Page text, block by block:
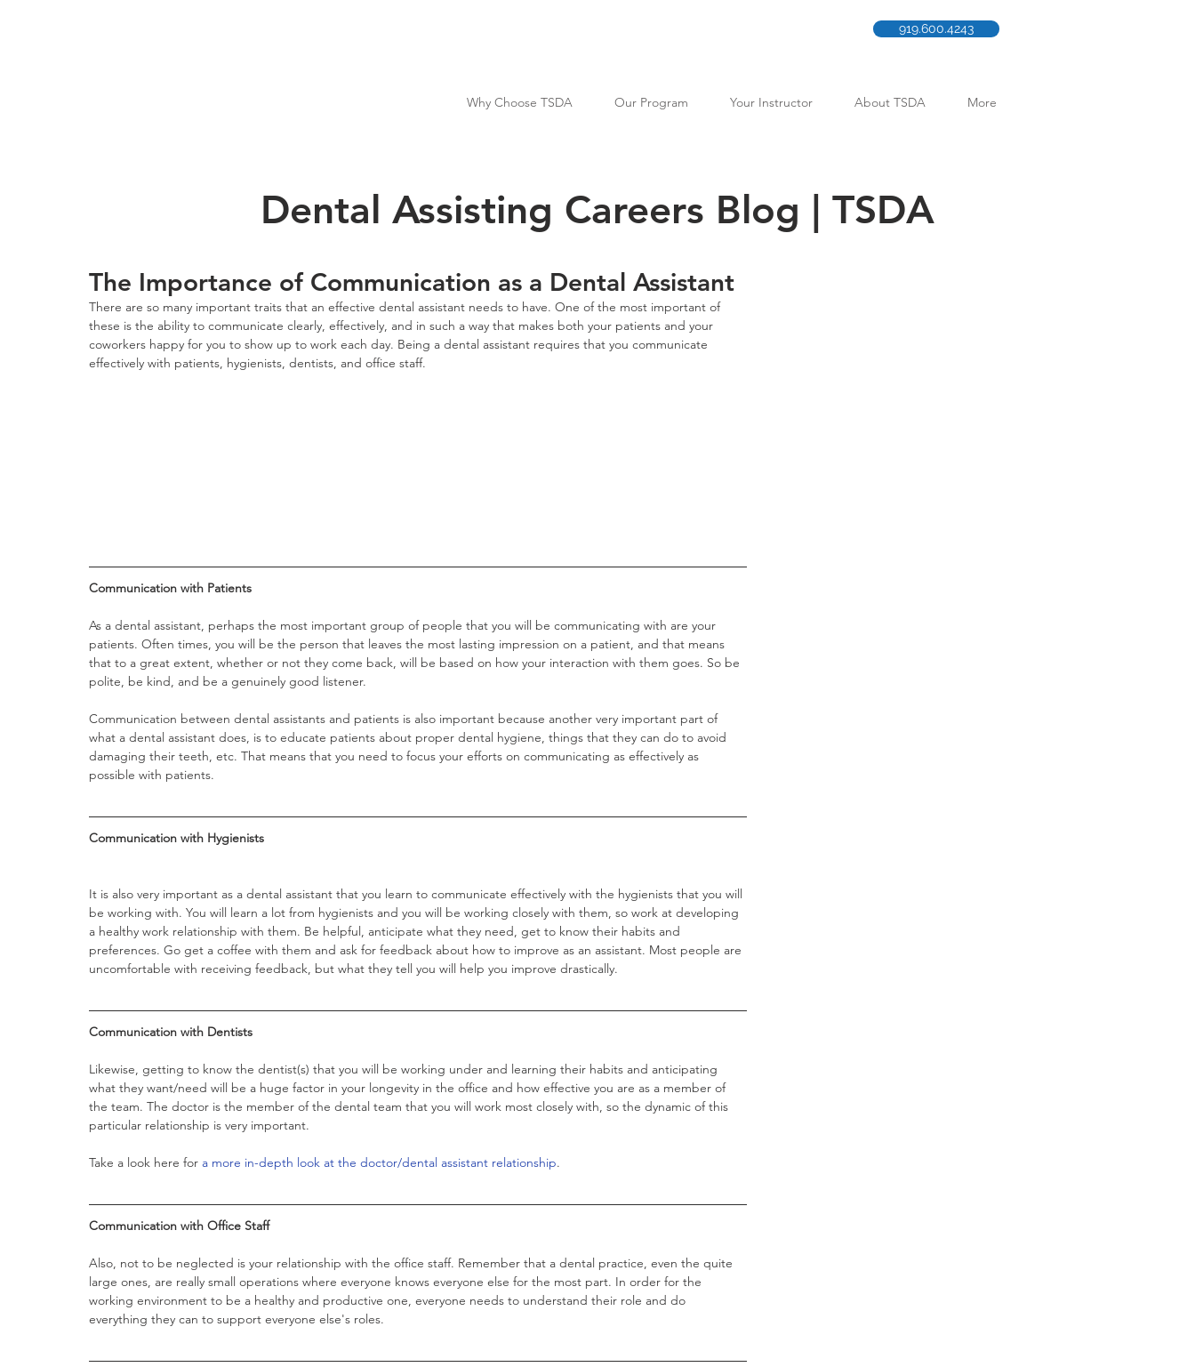
919.600.4243
Why Choose TSDA Our Program Your Instructor About TSDA More
Dental Assisting Careers Blog | TSDA
The Importance of Communication as a Dental Assistant
There are so many important traits that an effective dental assistant needs to have. One of the most important of
these is the ability to communicate clearly, effectively, and in such a way that makes both your patients and your
coworkers happy for you to show up to work each day. Being a dental assistant requires that you communicate
effectively with patients, hygienists, dentists, and office staff.
Communication with Patients
As a dental assistant, perhaps the most important group of people that you will be communicating with are your
patients. Often times, you will be the person that leaves the most lasting impression on a patient, and that means
that to a great extent, whether or not they come back, will be based on how your interaction with them goes. So be
polite, be kind, and be a genuinely good listener.
Communication between dental assistants and patients is also important because another very important part of
what a dental assistant does, is to educate patients about proper dental hygiene, things that they can do to avoid
damaging their teeth, etc. That means that you need to focus your efforts on communicating as effectively as
possible with patients.
Communication with Hygienists
It is also very important as a dental assistant that you learn to communicate effectively with the hygienists that you will
be working with. You will learn a lot from hygienists and you will be working closely with them, so work at developing
a healthy work relationship with them. Be helpful, anticipate what they need, get to know their habits and
preferences. Go get a coffee with them and ask for feedback about how to improve as an assistant. Most people are
uncomfortable with receiving feedback, but what they tell you will help you improve drastically.
Communication with Dentists
Likewise, getting to know the dentist(s) that you will be working under and learning their habits and anticipating
what they want/need will be a huge factor in your longevity in the office and how effective you are as a member of
the team. The doctor is the member of the dental team that you will work most closely with, so the dynamic of this
particular relationship is very important.
Take a look here for a more in-depth look at the doctor/dental assistant relationship.
Communication with Office Staff
Also, not to be neglected is your relationship with the office staff. Remember that a dental practice, even the quite
large ones, are really small operations where everyone knows everyone else for the most part. In order for the
working environment to be a healthy and productive one, everyone needs to understand their role and do
everything they can to support everyone else's roles.